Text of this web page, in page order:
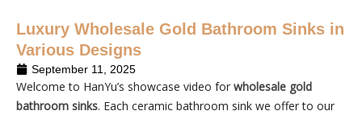
Luxury Wholesale Gold Bathroom Sinks in
Various Designs
September 11, 2025
Welcome to HanYu’s showcase video for wholesale gold
bathroom sinks. Each ceramic bathroom sink we offer to our